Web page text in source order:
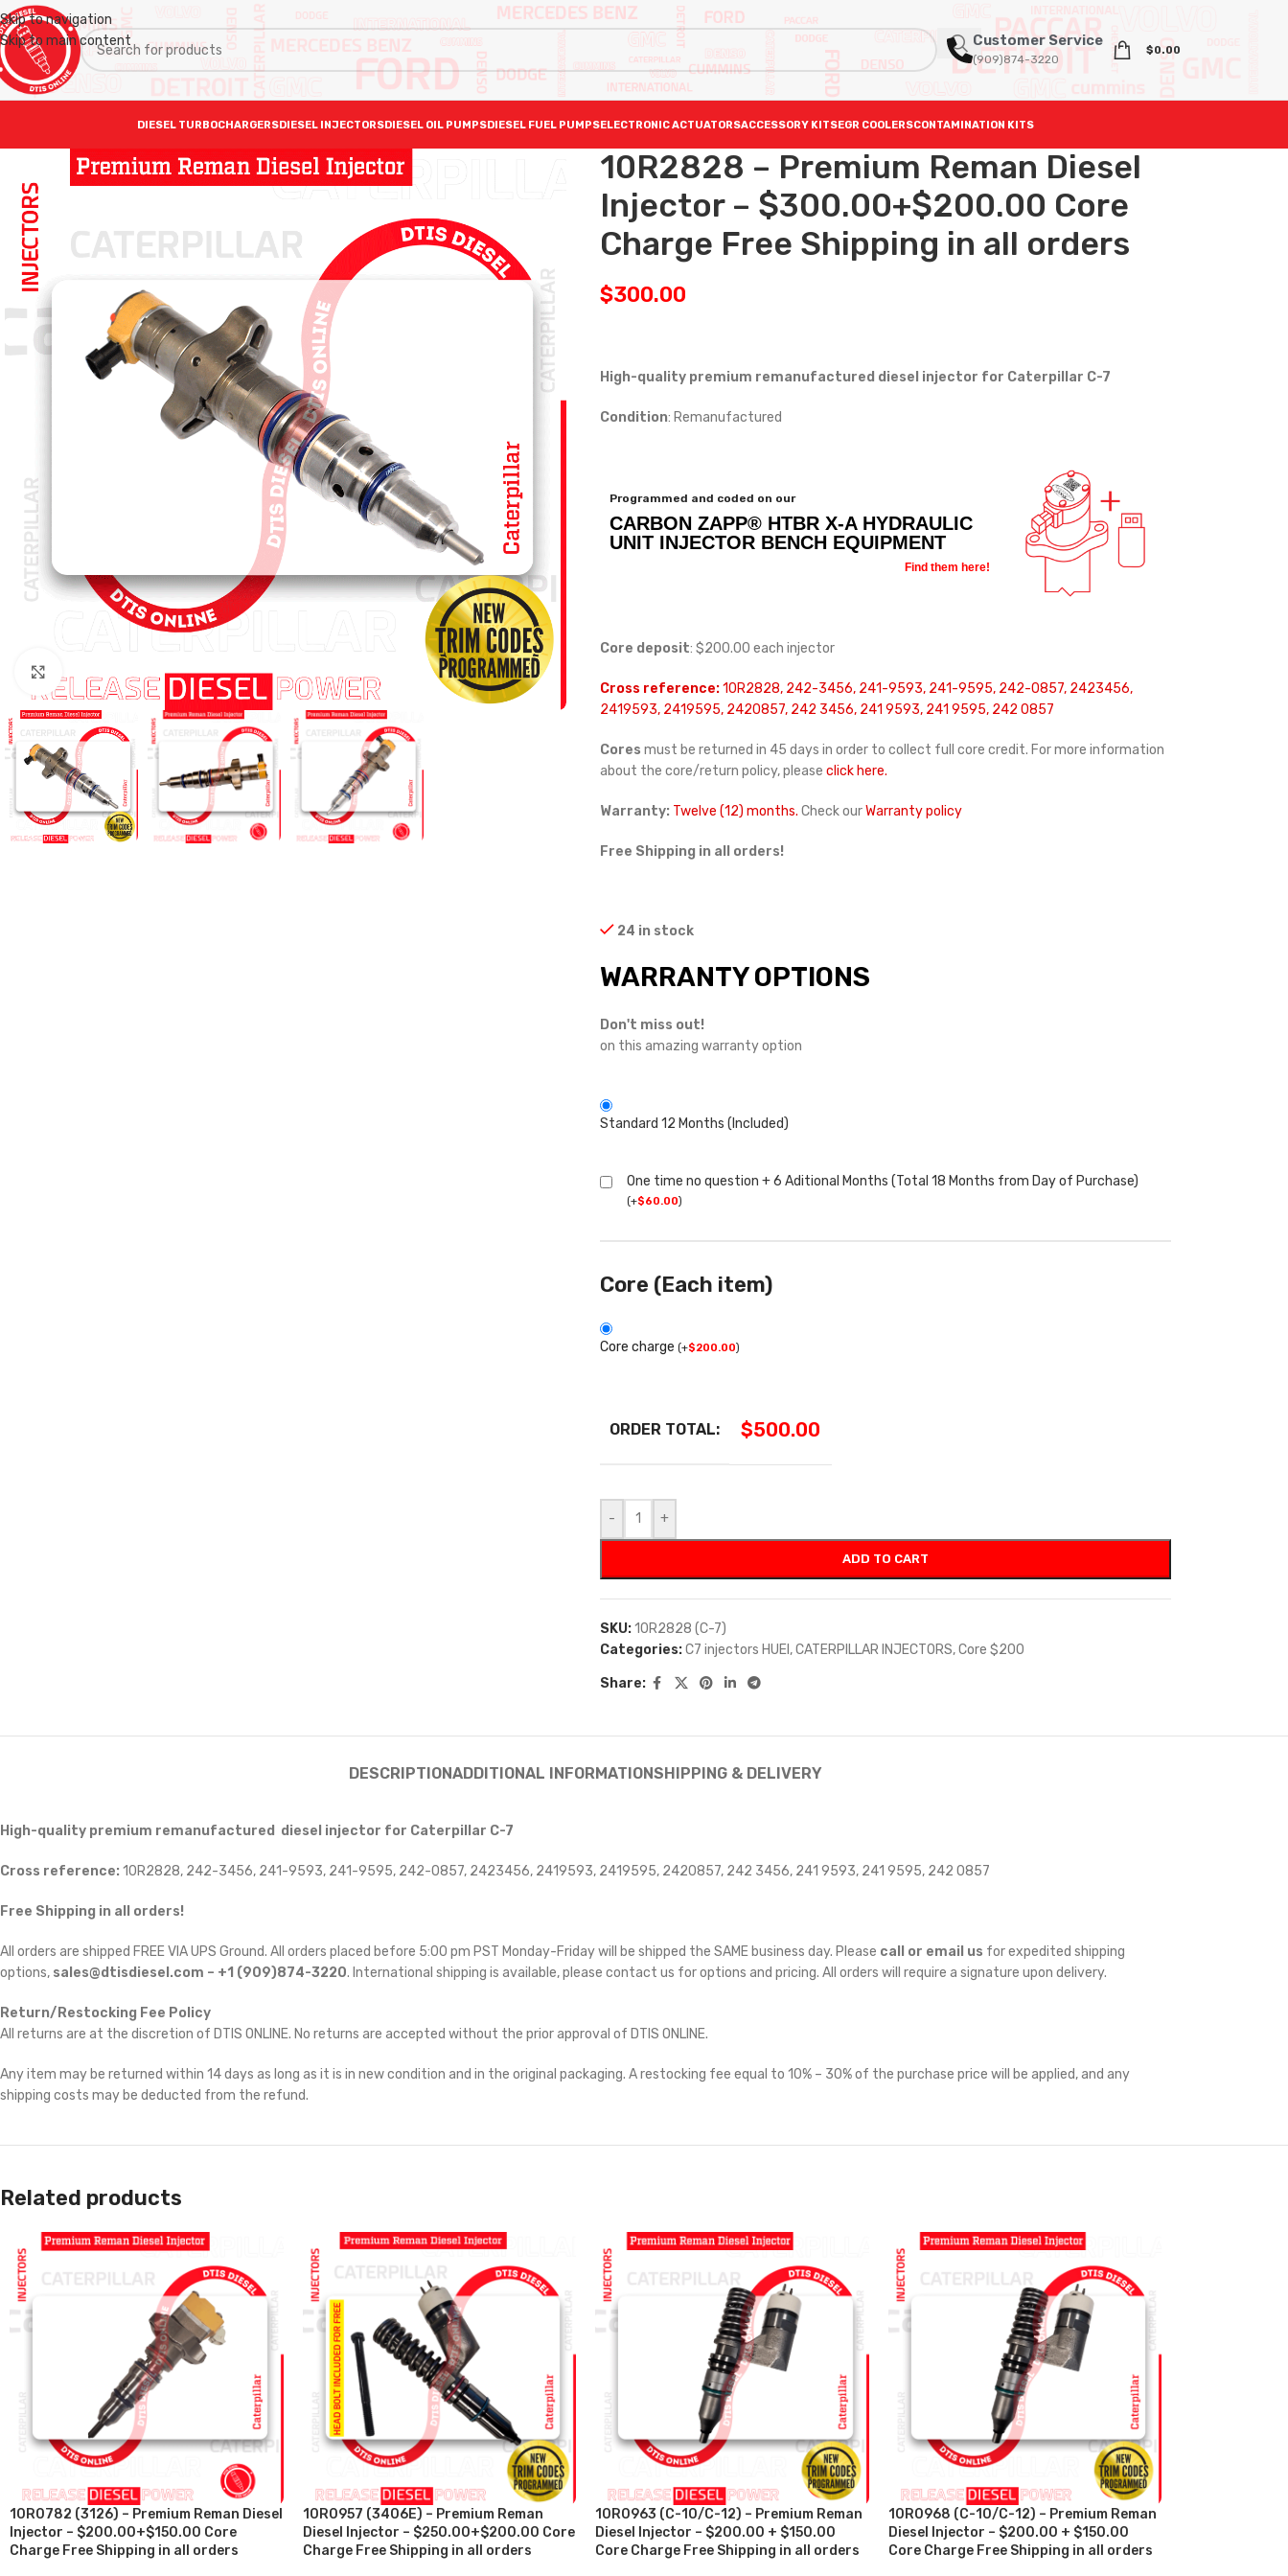
Skip to navigation
Skip to main content
Customer Service
(909)874-3220
$0.00
DIESEL TURBOCHARGERSDIESEL INJECTORSDIESEL OIL PUMPSDIESEL FUEL PUMPSELECTRONIC ACTUATORSACCESSORY KITSEGR COOLERSCONTAMINATION KITS
10R2828 – Premium Reman Diesel
Injector – $300.00+$200.00 Core
Charge Free Shipping in all orders
$300.00
High-quality premium remanufactured diesel injector for Caterpillar C-7
Condition: Remanufactured
Programmed and coded on our
CARBON ZAPP® HTBR X-A HYDRAULIC
UNIT INJECTOR BENCH EQUIPMENT
Find them here!
Core deposit: $200.00 each injector
Cross reference:10R2828, 242-3456, 241-9593, 241-9595, 242-0857, 2423456,
2419593, 2419595, 2420857, 242 3456, 241 9593, 241 9595, 242 0857
Cores must be returned in 45 days in order to collect full core credit. For more information
about the core/return policy, please click here.
Warranty: Twelve (12) months. Check ourWarranty policy
Free Shipping in all orders!
24 in stock
WARRANTY OPTIONS
Don't miss out!
on this amazing warranty option
Standard 12 Months (Included)
One time no question + 6 Aditional Months (Total 18 Months from Day of Purchase)
(+$60.00)
Core (Each item)
Core charge (+$200.00)
ORDER TOTAL: $500.00
- +
ADD TO CART
SKU:10R2828 (C-7)
Categories:C7 injectors HUEI ,CATERPILLAR INJECTORS,Core $200
Share:
DESCRIPTIONADDITIONAL INFORMATIONSHIPPING & DELIVERY
High-quality premium remanufactured diesel injector for Caterpillar C-7
Cross reference: 10R2828, 242-3456, 241-9593, 241-9595, 242-0857, 2423456, 2419593, 2419595, 2420857, 242 3456, 241 9593, 241 9595, 242 0857
Free Shipping in all orders!
All orders are shipped FREE VIA UPS Ground. All orders placed before 5:00 pm PST Monday-Friday will be shipped the SAME business day. Please call or email us for expedited shipping
options, sales@dtisdiesel.com – +1 (909)874-3220. International shipping is available, please contact us for options and pricing. All orders will require a signature upon delivery.
Return/Restocking Fee Policy
All returns are at the discretion of DTIS ONLINE. No returns are accepted without the prior approval of DTIS ONLINE.
Any item may be returned within 14 days as long as it is in new condition and in the original packaging. A restocking fee equal to 10% – 30% of the purchase price will be applied, and any
shipping costs may be deducted from the refund.
Related products
10R0782 (3126) – Premium Reman Diesel
Injector – $200.00+$150.00 Core
Charge Free Shipping in all orders
10R0957 (3406E) – Premium Reman
Diesel Injector – $250.00+$200.00 Core
Charge Free Shipping in all orders
10R0963 (C-10/C-12) – Premium Reman
Diesel Injector – $200.00 + $150.00
Core Charge Free Shipping in all orders
10R0968 (C-10/C-12) – Premium Reman
Diesel Injector – $200.00 + $150.00
Core Charge Free Shipping in all orders